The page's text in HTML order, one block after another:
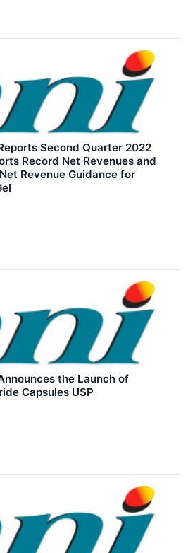
Second Quarter 2022
Record Net Revenues and
Revenue Guidance for
the Launch of
Capsules USP